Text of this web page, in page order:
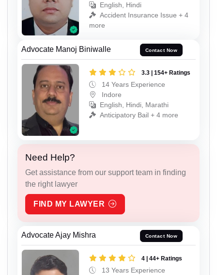
English, Hindi
Accident Insurance Issue + 4
more
Advocate Manoj Biniwalle Contact Now
3.3 | 154+ Ratings
14 Years Experience
Indore
English, Hindi, Marathi
Anticipatory Bail + 4 more
Need Help?
Get assistance from our support team in finding
the right lawyer
FIND MY LAWYER
Advocate Ajay Mishra Contact Now
4 | 44+ Ratings
13 Years Experience